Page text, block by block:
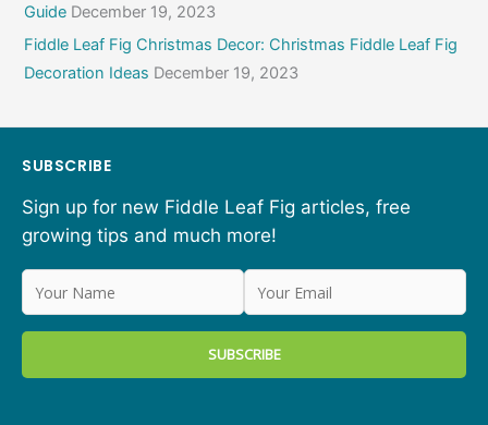
Guide December 19, 2023
Fiddle Leaf Fig Christmas Decor: Christmas Fiddle Leaf Fig
Decoration Ideas December 19, 2023
SUBSCRIBE
Sign up for new Fiddle Leaf Fig articles, free
growing tips and much more!